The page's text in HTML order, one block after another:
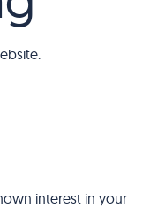
interest in your